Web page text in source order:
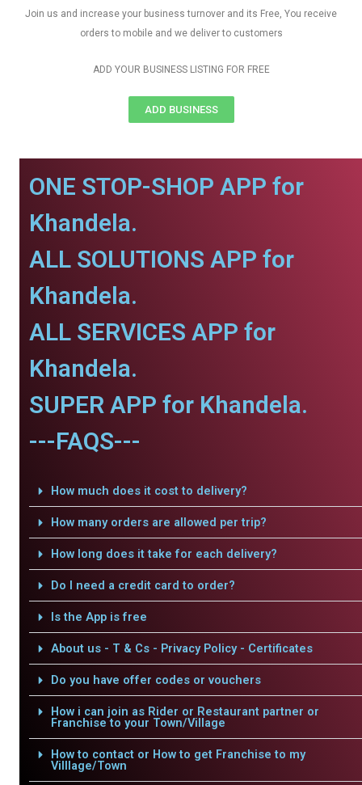
Join us and increase your business turnover and its Free, You receive
orders to mobile and we deliver to customers
ADD YOUR BUSINESS LISTING FOR FREE
ADD BUSINESS
ONE STOP-SHOP APP for
Khandela.
ALL SOLUTIONS APP for
Khandela.
ALL SERVICES APP for
Khandela.
SUPER APP for Khandela.
---FAQS---
How much does it cost to delivery?
How many orders are allowed per trip?
How long does it take for each delivery?
Do I need a credit card to order?
Is the App is free
About us - T & Cs - Privacy Policy - Certificates
Do you have offer codes or vouchers
How i can join as Rider or Restaurant partner or
Franchise to your Town/Village
How to contact or How to get Franchise to my
Villlage/Town